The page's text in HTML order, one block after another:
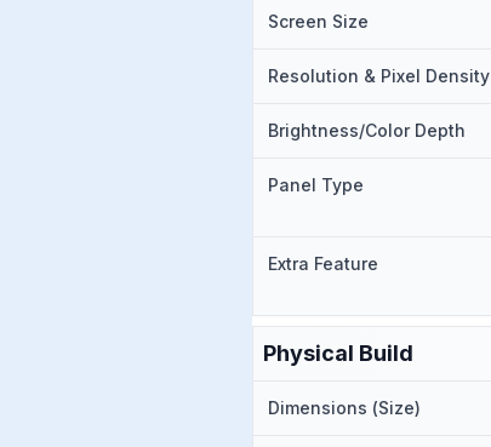
Screen Size
Resolution & Pixel Density
Brightness/Color Depth
Panel Type
Extra Feature
Physical Build
Dimensions (Size)